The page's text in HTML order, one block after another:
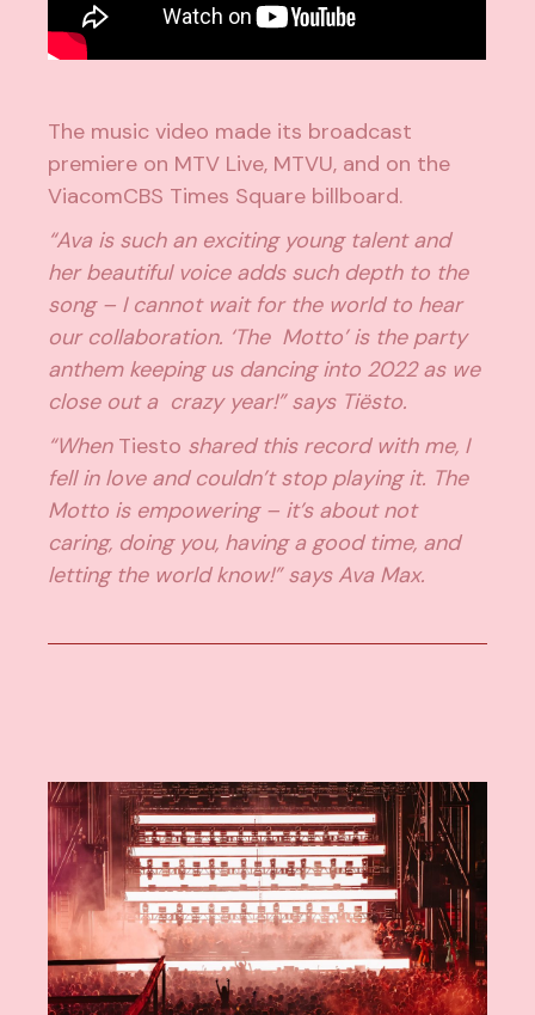
The music video made its broadcast
premiere on MTV Live, MTVU, and on the
ViacomCBS Times Square billboard.
“Ava is such an exciting young talent and
her beautiful voice adds such depth to the
song – I cannot wait for the world to hear
our collaboration. ‘The Motto’ is the party
anthem keeping us dancing into 2022 as we
close out a crazy year!” says Tiësto.
“When Tiesto shared this record with me, I
fell in love and couldn’t stop playing it. The
Motto is empowering – it’s about not
caring, doing you, having a good time, and
letting the world know!” says Ava Max.